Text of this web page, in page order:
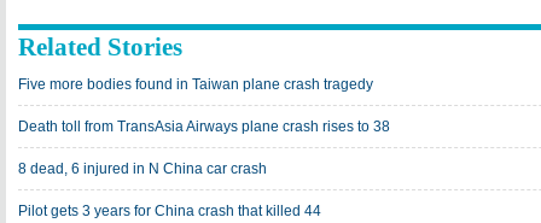
Related Stories
Five more bodies found in Taiwan plane crash tragedy
Death toll from TransAsia Airways plane crash rises to 38
8 dead, 6 injured in N China car crash
Pilot gets 3 years for China crash that killed 44